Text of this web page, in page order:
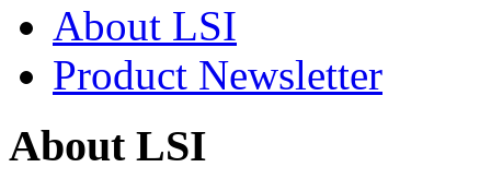
About LSI
Product Newsletter
About LSI